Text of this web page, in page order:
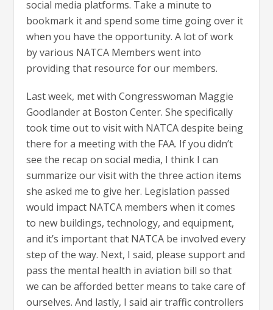
social media platforms. Take a minute to
bookmark it and spend some time going over it
when you have the opportunity. A lot of work
by various NATCA Members went into
providing that resource for our members.
Last week, met with Congresswoman Maggie
Goodlander at Boston Center. She specifically
took time out to visit with NATCA despite being
there for a meeting with the FAA. If you didn’t
see the recap on social media, I think I can
summarize our visit with the three action items
she asked me to give her. Legislation passed
would impact NATCA members when it comes
to new buildings, technology, and equipment,
and it’s important that NATCA be involved every
step of the way. Next, I said, please support and
pass the mental health in aviation bill so that
we can be afforded better means to take care of
ourselves. And lastly, I said air traffic controllers